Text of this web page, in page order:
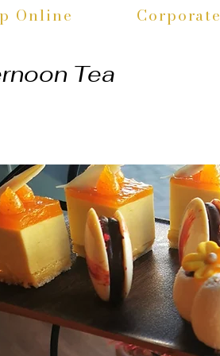
Online Corporate
Tea